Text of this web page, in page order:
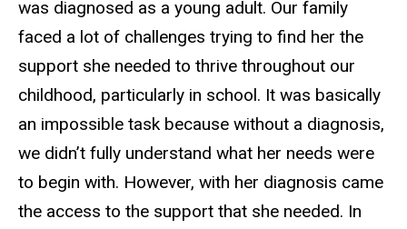
was diagnosed as a young adult. Our family
faced a lot of challenges trying to find her the
support she needed to thrive throughout our
childhood, particularly in school. It was basically
an impossible task because without a diagnosis,
we didn’t fully understand what her needs were
to begin with. However, with her diagnosis came
the access to the support that she needed. In